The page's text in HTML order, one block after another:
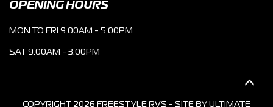
OPENING HOURS
MON TO FRI 9.00AM - 5.00PM
SAT 9:00AM - 3:00PM
COPYRIGHT 2026 FREESTYLE RVS - SITE BY ULTIMATE